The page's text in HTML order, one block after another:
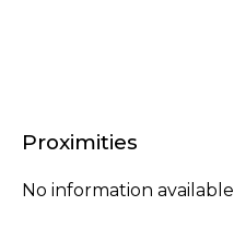
Proximities
No information available